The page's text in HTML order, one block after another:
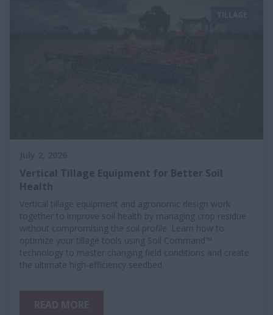
Vertical Tillage Equipment for Better Soil
Health
Vertical tillage equipment and agronomic design work
together to improve soil health by managing crop residue
without compromising the soil profile. Learn how to
optimize your tillage tools using Soil Command™
technology to master changing field conditions and create
the ultimate high-efficiency seedbed.